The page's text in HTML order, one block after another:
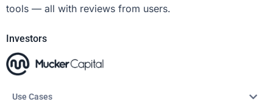
tools — all with reviews from users.
Investors
Use Cases